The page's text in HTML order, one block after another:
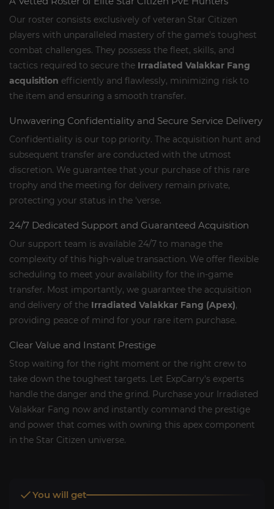
Our roster consists exclusively of veteran Star Citizen
players with unparalleled mastery of the game's toughest
combat challenges. They possess the fleet, skills, and
tactics required to secure the Irradiated Valakkar Fang
acquisition efficiently and flawlessly, minimizing risk to
the item and ensuring a smooth transfer.
Unwavering Confidentiality and Secure Service Delivery
Confidentiality is our top priority. The acquisition hunt and
subsequent transfer are conducted with the utmost
discretion. We guarantee that your purchase of this rare
trophy and the meeting for delivery remain private,
protecting your status in the 'verse.
24/7 Dedicated Support and Guaranteed Acquisition
Our support team is available 24/7 to manage the
complexity of this high-value transaction. We offer flexible
scheduling to meet your availability for the in-game
transfer. Most importantly, we guarantee the acquisition
and delivery of the Irradiated Valakkar Fang (Apex),
providing peace of mind for your rare item purchase.
Clear Value and Instant Prestige
Stop waiting for the right moment or the right crew to
take down the toughest targets. Let ExpCarry's experts
handle the danger and the grind. Purchase your Irradiated
Valakkar Fang now and instantly command the prestige
and power that comes with owning this apex component
in the Star Citizen universe.
You will get